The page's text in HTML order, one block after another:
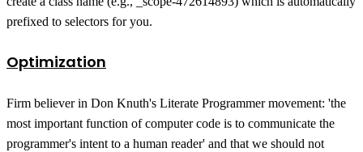
prefixed to selectors for you.
Optimization
Firm believer in Don Knuth's Literate Programmer movement: 'the
most important function of computer code is to communicate the
programmer's intent to a human reader' and that we should not